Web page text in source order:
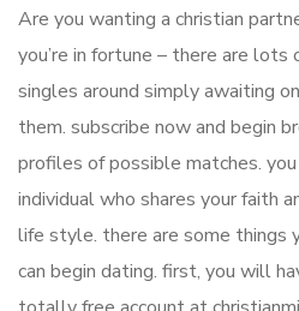
Are you wanting a christian
you’re in fortune – there are lots
singles around simply awaiting
them. subscribe now and begin
profiles of possible matches.
individual who shares your faith
life style. there are some things
can begin dating. first, you will